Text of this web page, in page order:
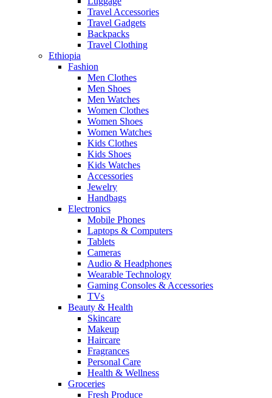
Travel Accessories
Travel Gadgets
Backpacks
Travel Clothing
Ethiopia
Fashion
Men Clothes
Men Shoes
Men Watches
Women Clothes
Women Shoes
Women Watches
Kids Clothes
Kids Shoes
Kids Watches
Accessories
Jewelry
Handbags
Electronics
Mobile Phones
Laptops & Computers
Tablets
Cameras
Audio & Headphones
Wearable Technology
Gaming Consoles & Accessories
TVs
Beauty & Health
Skincare
Makeup
Haircare
Fragrances
Personal Care
Health & Wellness
Groceries
Fresh Produce